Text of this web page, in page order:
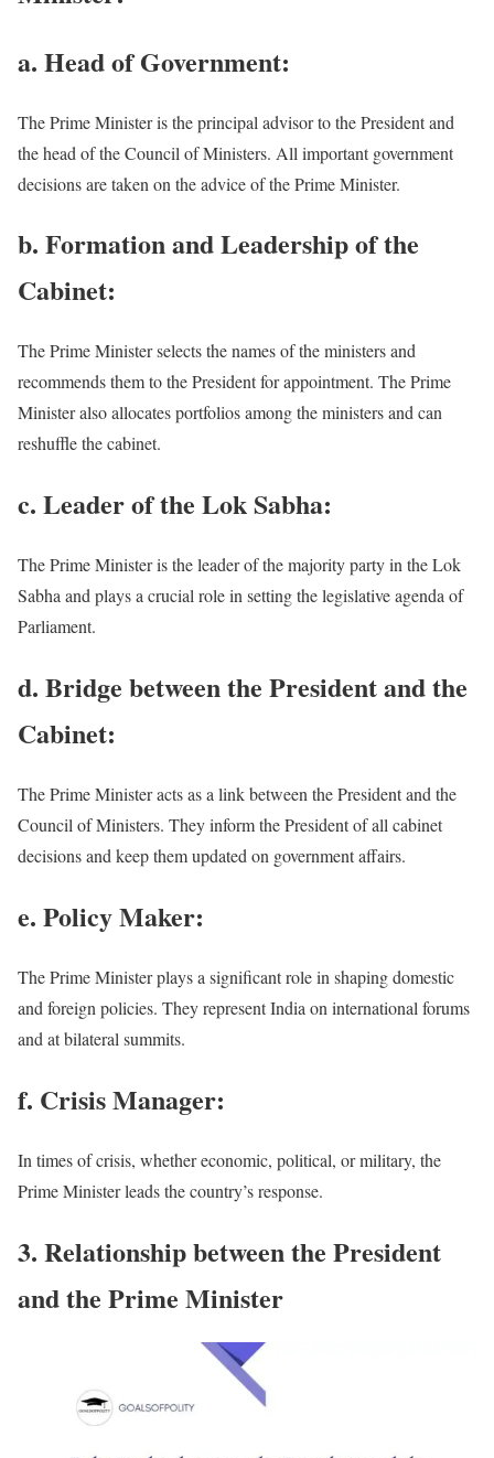
a. Head of Government:
The Prime Minister is the principal advisor to the President and
the head of the Council of Ministers. All important government
decisions are taken on the advice of the Prime Minister.
b. Formation and Leadership of the
Cabinet:
The Prime Minister selects the names of the ministers and
recommends them to the President for appointment. The Prime
Minister also allocates portfolios among the ministers and can
reshuffle the cabinet.
c. Leader of the Lok Sabha:
The Prime Minister is the leader of the majority party in the Lok
Sabha and plays a crucial role in setting the legislative agenda of
Parliament.
d. Bridge between the President and the
Cabinet:
The Prime Minister acts as a link between the President and the
Council of Ministers. They inform the President of all cabinet
decisions and keep them updated on government affairs.
e. Policy Maker:
The Prime Minister plays a significant role in shaping domestic
and foreign policies. They represent India on international forums
and at bilateral summits.
f. Crisis Manager:
In times of crisis, whether economic, political, or military, the
Prime Minister leads the country’s response.
3. Relationship between the President
and the Prime Minister